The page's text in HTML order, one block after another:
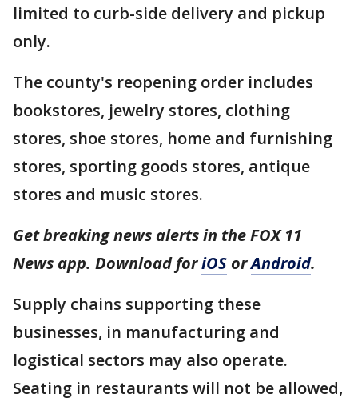
limited to curb-side delivery and pickup
only.
The county's reopening order includes
bookstores, jewelry stores, clothing
stores, shoe stores, home and furnishing
stores, sporting goods stores, antique
stores and music stores.
Get breaking news alerts in the FOX 11
News app. Download foriOS orAndroid.
Supply chains supporting these
businesses, in manufacturing and
logistical sectors may also operate.
Seating in restaurants will not be allowed,